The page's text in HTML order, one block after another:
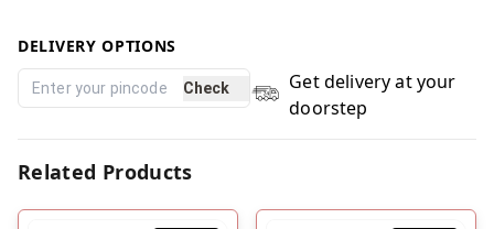
DELIVERY OPTIONS
Check
Get delivery at your
doorstep
Related Products